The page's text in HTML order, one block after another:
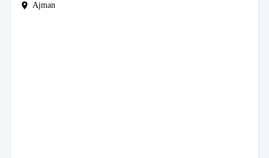
Ajman